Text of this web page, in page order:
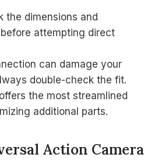
the dimensions and
attempting direct
can damage your
double-check the fit.
the most streamlined
additional parts.
Action Camera